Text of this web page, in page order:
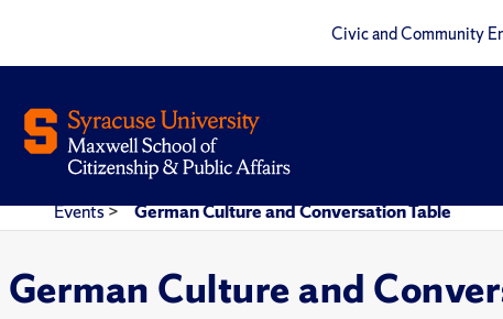
Civic and Community
Events> German Culture and Conversation Table
German Culture and